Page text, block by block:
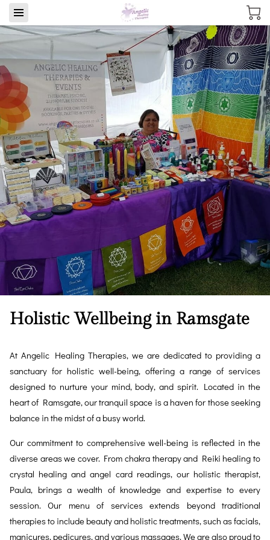
Holistic Wellbeing in Ramsgate
At Angelic Healing Therapies, we are dedicated to providing a
sanctuary for holistic well-being, offering a range of services
designed to nurture your mind, body, and spirit. Located in the
heart of Ramsgate, our tranquil space is a haven for those seeking
balance in the midst of a busy world.
Our commitment to comprehensive well-being is reflected in the
diverse areas we cover. From chakra therapy and Reiki healing to
crystal healing and angel card readings, our holistic therapist,
Paula, brings a wealth of knowledge and expertise to every
session. Our menu of services extends beyond traditional
therapies to include beauty and holistic treatments, such as facials,
manicures, pedicures, and various massages. We are also proud to